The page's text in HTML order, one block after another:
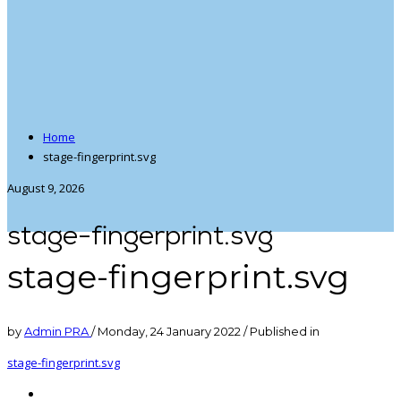
Home
stage-fingerprint.svg
August 9, 2026
stage-fingerprint.svg
stage-fingerprint.svg
byAdmin PRA/Monday, 24 January 2022 /Published in
stage-fingerprint.svg